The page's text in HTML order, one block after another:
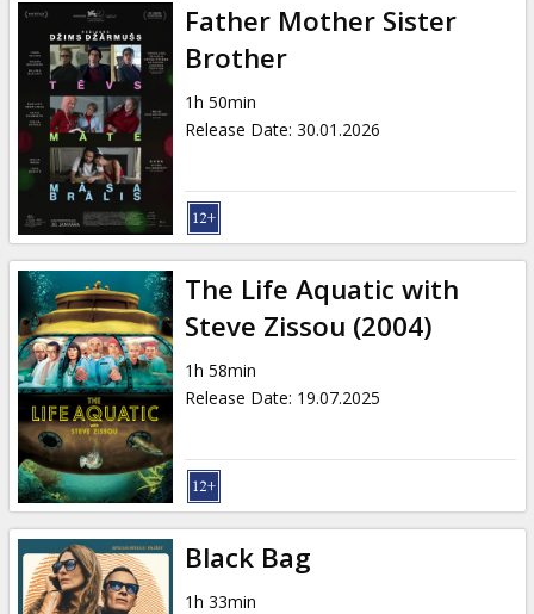
Father Mother Sister
Brother
1h 50min
Release Date: 30.01.2026
The Life Aquatic with
Steve Zissou (2004)
1h 58min
Release Date: 19.07.2025
Black Bag
1h 33min